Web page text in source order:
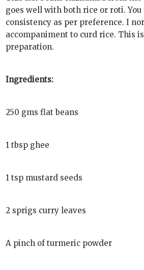
goes well with both rice or roti. You
consistency as per preference. I
accompaniment to curd rice. This
preparation.
Ingredients:
250 gms flat beans
1 tbsp ghee
1 tsp mustard seeds
2 sprigs curry leaves
A pinch of turmeric powder